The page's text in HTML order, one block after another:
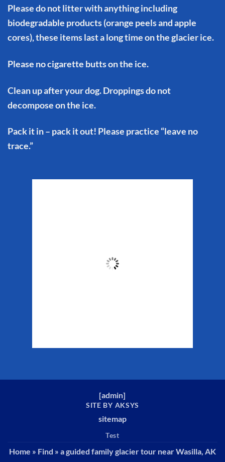
Please do not litter with anything including
biodegradable products (orange peels and apple
cores), these items last a long time on the glacier ice.
Please no cigarette butts on the ice.
Clean up after your dog. Droppings do not
decompose on the ice.
Pack it in – pack it out! Please practice “leave no
trace.”
55
[admin]
SITE BY AKSYS
sitemap
Test
Home » Find » a guided family glacier tour near Wasilla, AK